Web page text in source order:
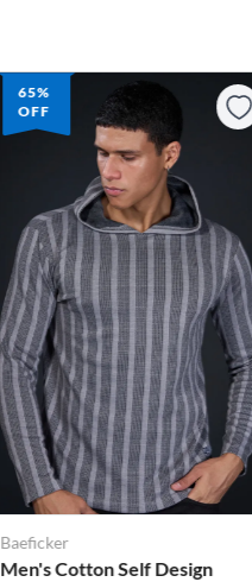
66%
OFF
Baeficker
Men's Cotton Textured